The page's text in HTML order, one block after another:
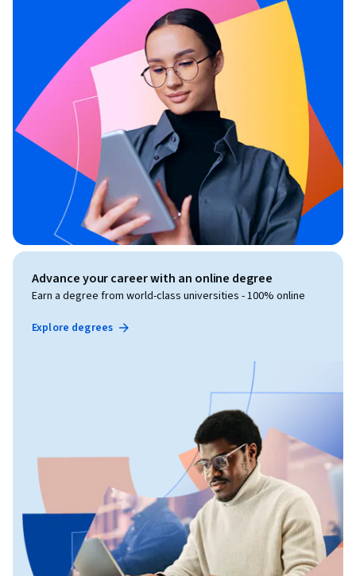
Advance your career with an online degree
Earn a degree from world-class universities - 100% online
Explore degrees